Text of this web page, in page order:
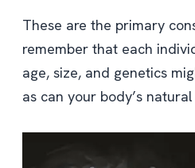
These are the primary
remember that each
age, size, and genetics
as can your body’s